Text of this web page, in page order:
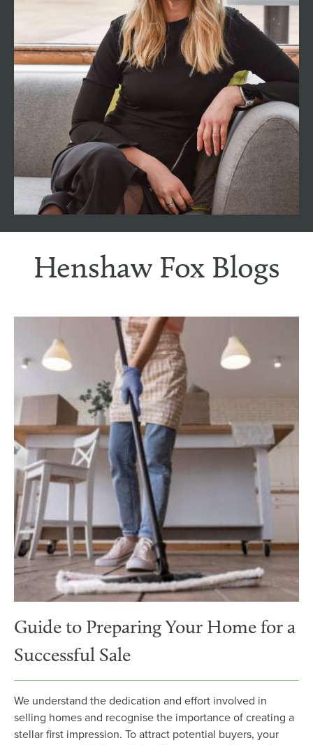
Romsey resident Nicci has over 20 years
experience working in the property industry in
Romsey and the surrounding areas. As the
longest-serving team member, Nicci holds the
pivotal role of Associate Director, using a wealth
to support all of our clients and customers, as
well as supporting the whole team. With a deep
understanding of the local market dynamics and
trends, Nicci is a dedicated advocate for clients,
bringing a perfect blend of expertise and
empathy to the Henshaw Fox Team.
Henshaw Fox Blogs
Guide to Preparing Your Home for a
Successful Sale
We understand the dedication and effort involved in
selling homes and recognise the importance of creating a
stellar first impression. To attract potential buyers, your